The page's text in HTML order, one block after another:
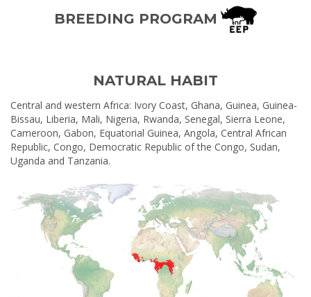
BREEDING PROGRAM
NATURAL HABIT
Central and western Africa: Ivory Coast, Ghana, Guinea, Guinea-
Bissau, Liberia, Mali, Nigeria, Rwanda, Senegal, Sierra Leone,
Cameroon, Gabon, Equatorial Guinea, Angola, Central African
Republic, Congo, Democratic Republic of the Congo, Sudan,
Uganda and Tanzania.